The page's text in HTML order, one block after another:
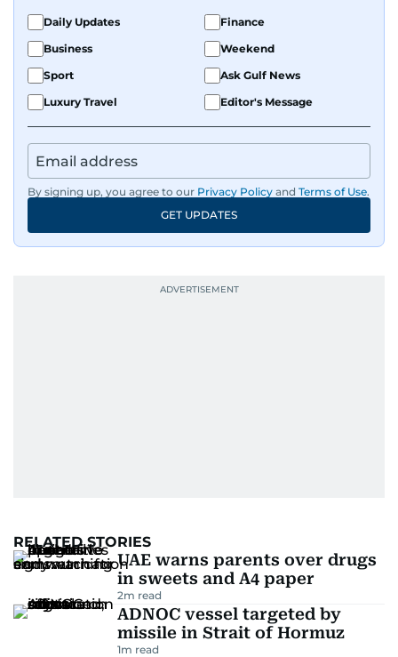
Daily Updates
Finance
Business
Weekend
Sport
Ask Gulf News
Luxury Travel
Editor's Message
By signing up, you agree to our Privacy Policy and Terms of Use.
GET UPDATES
RELATED STORIES
UAE warns parents over drugs
in sweets and A4 paper
2m read
ADNOC vessel targeted by
missile in Strait of Hormuz
1m read